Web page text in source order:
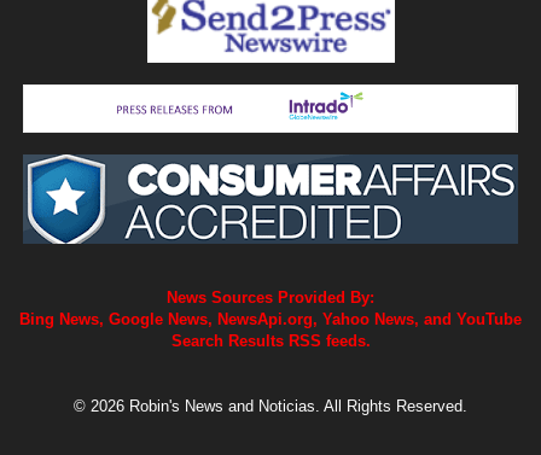
News Sources Provided By:
Bing News, Google News, NewsApi.org, Yahoo News, and YouTube
Search Results RSS feeds.
© 2026 Robin's News and Noticias. All Rights Reserved.